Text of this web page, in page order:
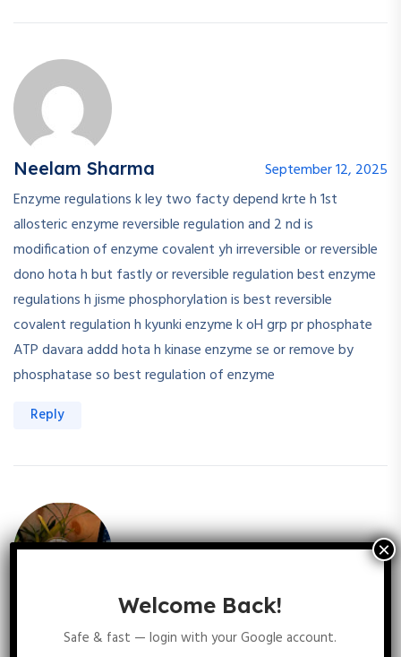
Neelam Sharma
September 12, 2025
Enzyme regulations k ley two facty depend krte h 1st
allosteric enzyme reversible regulation and 2 nd is
modification of enzyme covalent yh irreversible or reversible
dono hota h but fastly or reversible regulation best enzyme
regulations h jisme phosphorylation is best reversible
covalent regulation h kyunki enzyme k oH grp pr phosphate
ATP davara addd hota h kinase enzyme se or remove by
phosphatase so best regulation of enzyme
Reply
Varsha Tatla
September 13, 2025
Enz regulations depends upon two factors one is allosteric
Welcome Back!
Safe & fast — login with your Google account.